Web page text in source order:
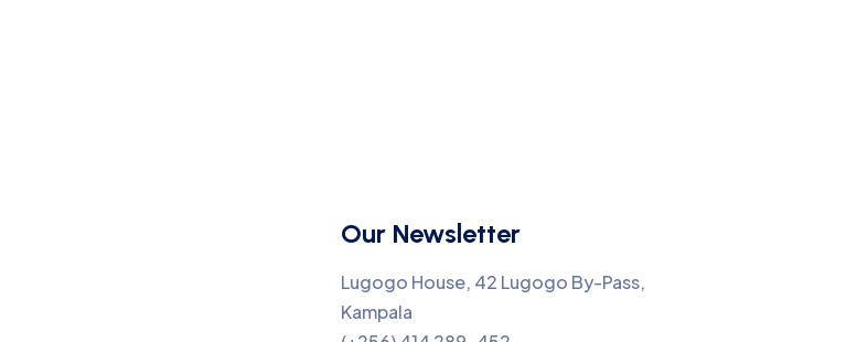
Our Newsletter
Lugogo House, 42 Lugogo By-Pass,
Kampala